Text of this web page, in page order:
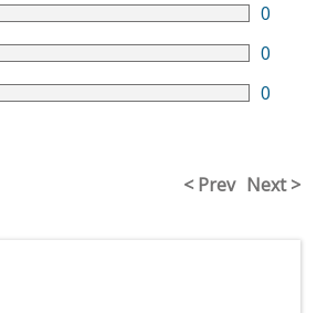
0
0
0
< Prev Next >